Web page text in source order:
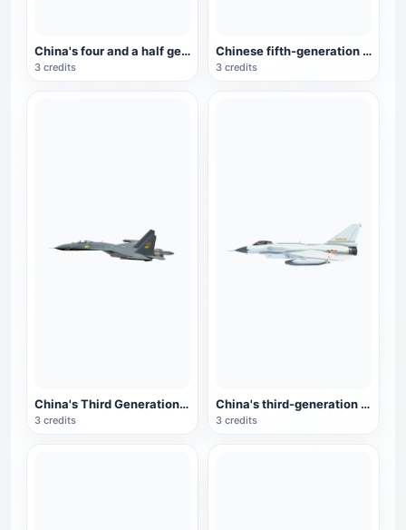
China's four and a half generation fighter J-15
3 credits
Chinese fifth-generation fighter J-20 animation model
3 credits
China's Third Generation Fighter J-11
3 credits
China's third-generation fighter J-10
3 credits